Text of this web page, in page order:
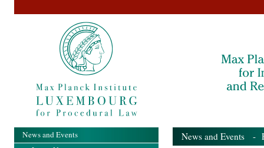
News and Events -
News and Events